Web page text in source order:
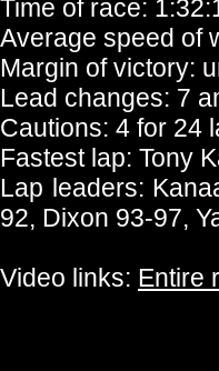
Time of race:
Average speed of
Margin of victory:
Lead changes: 7
Cautions: 4 for 24
Fastest lap: Tony
Lap leaders:
92, Dixon 93-97,
Video links: Entire